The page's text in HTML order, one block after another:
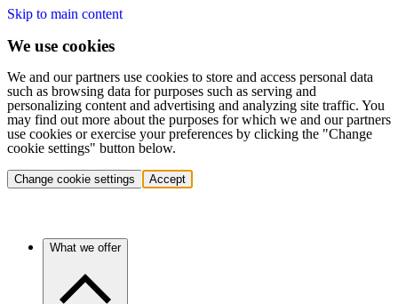
Skip to main content
We use cookies
We and our partners use cookies to store and access personal data
such as browsing data for purposes such as serving and
personalizing content and advertising and analyzing site traffic. You
may find out more about the purposes for which we and our partners
use cookies or exercise your preferences by clicking the "Change
cookie settings" button below.
Change cookie settings Accept
What we offer